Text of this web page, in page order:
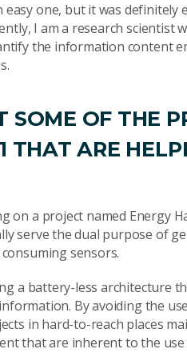
one, but it was
I am a research
the information content
SOME OF THE
THAT ARE
on a project named
serve the dual purpose of
sensors.
a battery-less architecture
By avoiding the
in hard-to-reach places
that are inherent to the